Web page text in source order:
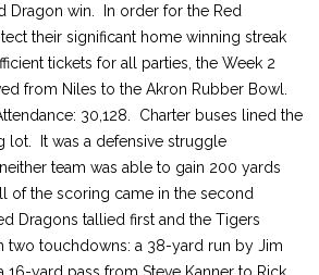
Dragon win. In order for the Red
their significant home winning streak
tickets for all parties, the Week 2
from Niles to the Akron Rubber Bowl.
30,128. Charter buses lined the
lot. It was a defensive struggle
team was able to gain 200 yards
of the scoring came in the second
Dragons tallied first and the Tigers
two touchdowns: a 38-yard run by Jim